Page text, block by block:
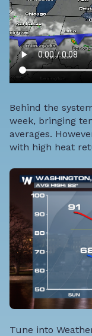
Behind the
week, bringing
averages.
with high heat
Tune into